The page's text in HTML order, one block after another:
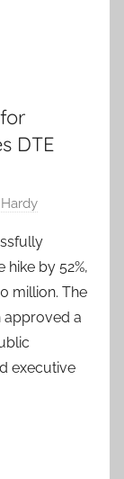
DTE
hike by 52%,
million. The
approved a
executive